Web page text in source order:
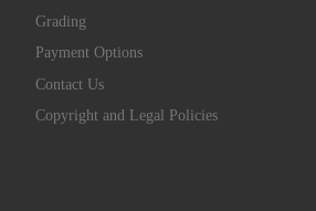
Grading
Payment Options
Contact Us
Copyright and Legal Policies